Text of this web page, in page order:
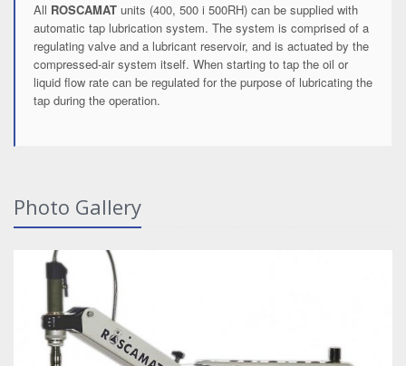
All ROSCAMAT units (400, 500 i 500RH) can be supplied with
automatic tap lubrication system. The system is comprised of a
regulating valve and a lubricant reservoir, and is actuated by the
compressed-air system itself. When starting to tap the oil or
liquid flow rate can be regulated for the purpose of lubricating the
tap during the operation.
Photo Gallery